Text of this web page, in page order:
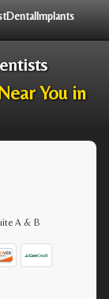
You in
A & B